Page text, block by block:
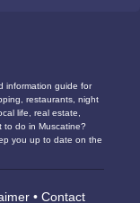
information guide for
restaurants, night
life, real estate,
to do in Muscatine?
you up to date on the
• Contact